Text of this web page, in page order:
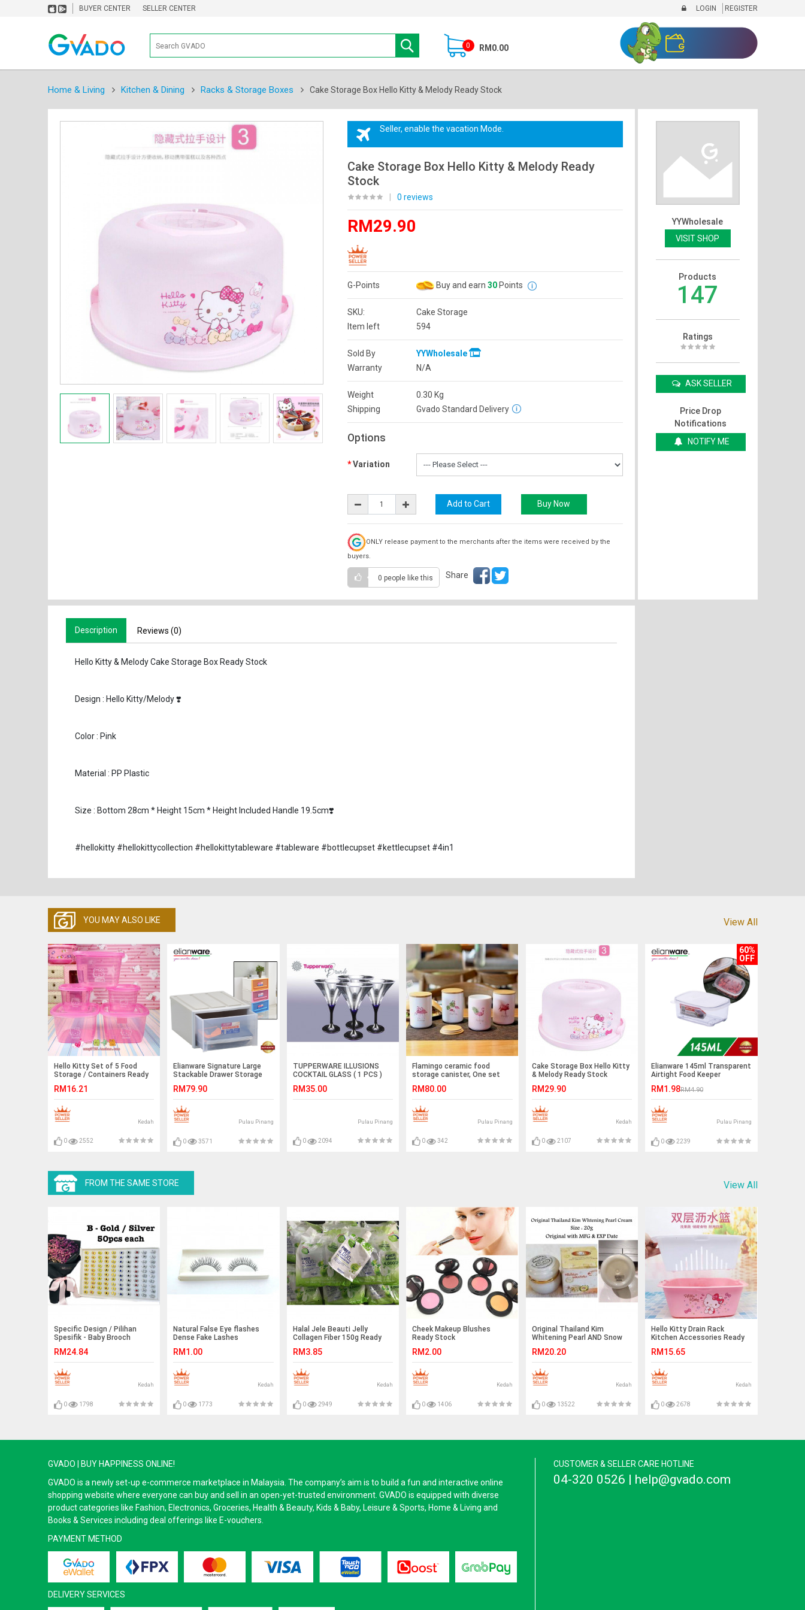
BUYER CENTER SELLER CENTER LOGIN REGISTER
0 RM0.00
Home & Living Kitchen & Dining Racks & Storage Boxes Cake Storage Box Hello Kitty & Melody Ready Stock
Seller, enable the vacation Mode.
Cake Storage Box Hello Kitty & Melody Ready
Stock
0 reviews
RM29.90
G-Points Buy and earn 30Points
SKU:
Cake Storage
Item left
594
Sold By
YYWholesale
Warranty
N/A
Weight 0.30 Kg
Shipping
Gvado Standard Delivery
Options
Variation
ONLY release payment to the merchants after the items were received by the
buyers.
0 people like this Share
YYWholesale
VISIT SHOP
Products
147
Ratings
ASK SELLER
Price Drop
Notifications
NOTIFY ME
Description Reviews (0)
Hello Kitty & Melody Cake Storage Box Ready Stock
Design : Hello Kitty/Melody ❣️
Color : Pink
Material : PP Plastic
Size : Bottom 28cm * Height 15cm * Height Included Handle 19.5cm❣️
#hellokitty #hellokittycollection #hellokittytableware #tableware #bottlecupset #kettlecupset #4in1
YOU MAY ALSO LIKE View All
Hello Kitty Set of 5 Food
Storage / Containers Ready
RM16.21
Kedah
0 2552
Elianware Signature Large
Stackable Drawer Storage
RM79.90
Pulau Pinang
0 3571
TUPPERWARE ILLUSIONS
COCKTAIL GLASS ( 1 PCS )
RM35.00
Pulau Pinang
0 2094
Flamingo ceramic food
storage canister, One set
RM80.00
Pulau Pinang
0 342
Cake Storage Box Hello Kitty
& Melody Ready Stock
RM29.90
Kedah
0 2107
60%
OFF
Elianware 145ml Transparent
Airtight Food Keeper
RM1.98RM4.90
Pulau Pinang
0 2239
FROM THE SAME STORE View All
Specific Design / Pilihan
Spesifik - Baby Brooch
Stock
RM24.84
Kedah
0 1798
Natural False Eye flashes
Dense Fake Lashes
RM1.00
Kedah
0 1773
Halal Jele Beauti Jelly
Collagen Fiber 150g Ready
RM3.85
Kedah
0 2949
Cheek Makeup Blushes
Ready Stock
RM2.00
Kedah
0 1406
Original Thailand Kim
Whitening Pearl AND Snow
RM20.20
Kedah
0 13522
Hello Kitty Drain Rack
Kitchen Accessories Ready
RM15.65
Kedah
0 2678
GVADO | BUY HAPPINESS ONLINE!
GVADO is a newly set-up e-commerce marketplace in Malaysia. The company’s aim is to build a fun and interactive online
shopping website where everyone can buy and sell in an open-yet-trusted environment. GVADO is equipped with diverse
product categories like Fashion, Electronics, Groceries, Health & Beauty, Kids & Baby, Leisure & Sports, Home & Living and
Books & Services including deal offerings like E-vouchers.
PAYMENT METHOD
DELIVERY SERVICES
CUSTOMER & SELLER CARE HOTLINE
04-320 0526 | help@gvado.com